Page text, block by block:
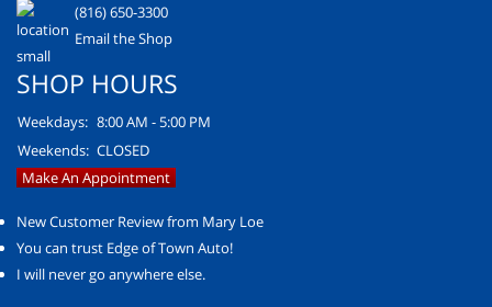
(816) 650-3300
Email the Shop
SHOP HOURS
Weekdays: 8:00 AM - 5:00 PM
Weekends: CLOSED
Make An Appointment
New Customer Review from Mary Loe
You can trust Edge of Town Auto!
I will never go anywhere else.